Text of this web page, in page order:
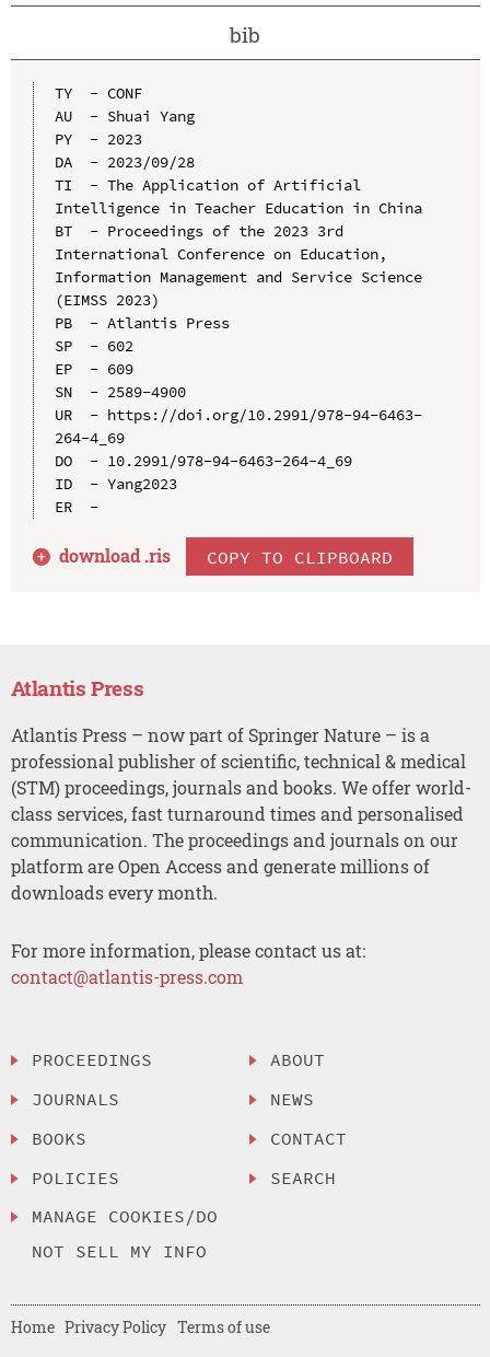
bib
TY  - CONF
AU  - Shuai Yang
PY  - 2023
DA  - 2023/09/28
TI  - The Application of Artificial
Intelligence in Teacher Education in China
BT  - Proceedings of the 2023 3rd
International Conference on Education,
Information Management and Service Science
(EIMSS 2023)
PB  - Atlantis Press
SP  - 602
EP  - 609
SN  - 2589-4900
UR  - https://doi.org/10.2991/978-94-6463-
264-4_69
DO  - 10.2991/978-94-6463-264-4_69
ID  - Yang2023
ER  -
download .ris COPY TO CLIPBOARD
Atlantis Press
Atlantis Press – now part of Springer Nature – is a
professional publisher of scientific, technical & medical
(STM) proceedings, journals and books. We offer world-
class services, fast turnaround times and personalised
communication. The proceedings and journals on our
platform are Open Access and generate millions of
downloads every month.
For more information, please contact us at:
contact@atlantis-press.com
PROCEEDINGS
JOURNALS
BOOKS
POLICIES
MANAGE COOKIES/DO
NOT SELL MY INFO
ABOUT
NEWS
CONTACT
SEARCH
Home Privacy Policy Terms of use